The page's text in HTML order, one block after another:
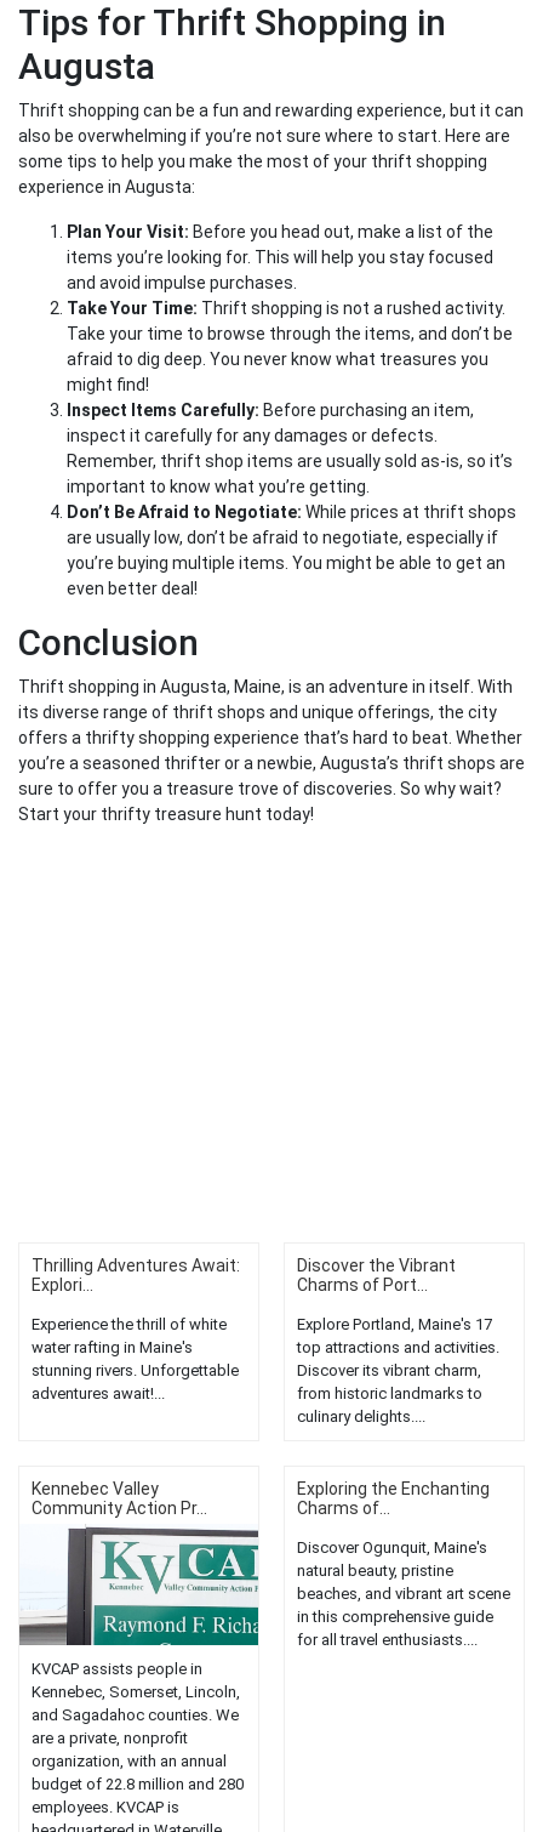
Tips for Thrift Shopping in
Augusta
Thrift shopping can be a fun and rewarding experience, but it can
also be overwhelming if you’re not sure where to start. Here are
some tips to help you make the most of your thrift shopping
experience in Augusta:
Plan Your Visit: Before you head out, make a list of the
items you’re looking for. This will help you stay focused
and avoid impulse purchases.
Take Your Time: Thrift shopping is not a rushed activity.
Take your time to browse through the items, and don’t be
afraid to dig deep. You never know what treasures you
might find!
Inspect Items Carefully: Before purchasing an item,
inspect it carefully for any damages or defects.
Remember, thrift shop items are usually sold as-is, so it’s
important to know what you’re getting.
Don’t Be Afraid to Negotiate: While prices at thrift shops
are usually low, don’t be afraid to negotiate, especially if
you’re buying multiple items. You might be able to get an
even better deal!
Conclusion
Thrift shopping in Augusta, Maine, is an adventure in itself. With
its diverse range of thrift shops and unique offerings, the city
offers a thrifty shopping experience that’s hard to beat. Whether
you’re a seasoned thrifter or a newbie, Augusta’s thrift shops are
sure to offer you a treasure trove of discoveries. So why wait?
Start your thrifty treasure hunt today!
Thrilling Adventures Await:
Explori...
Experience the thrill of white
water rafting in Maine's
stunning rivers. Unforgettable
adventures await!...
Discover the Vibrant
Charms of Port...
Explore Portland, Maine's 17
top attractions and activities.
Discover its vibrant charm,
from historic landmarks to
culinary delights....
Kennebec Valley
Community Action Pr...
KVCAP assists people in
Kennebec, Somerset, Lincoln,
and Sagadahoc counties. We
are a private, nonprofit
organization, with an annual
budget of 22.8 million and 280
employees. KVCAP is
Exploring the Enchanting
Charms of...
Discover Ogunquit, Maine's
natural beauty, pristine
beaches, and vibrant art scene
in this comprehensive guide
for all travel enthusiasts....